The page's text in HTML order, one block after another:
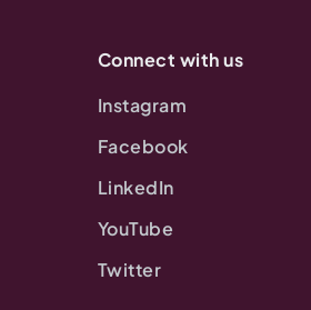
Connect with us
Instagram
Facebook
LinkedIn
YouTube
Twitter